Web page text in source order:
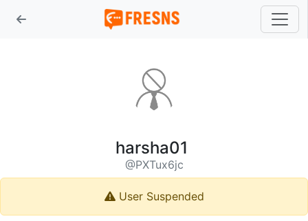
harsha01
@PXTux6jc
User Suspended